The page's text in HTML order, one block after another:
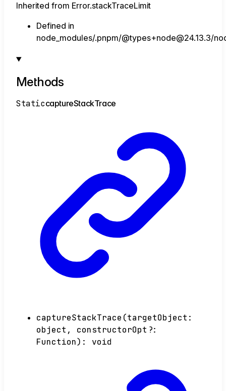
Inherited from Error.stackTraceLimit
Defined in
node_modules/.pnpm/@types+node@24.13.3/
Methods
StaticcaptureStackTrace
captureStackTrace (targetObject :
object , constructorOpt ?:
Function) : void